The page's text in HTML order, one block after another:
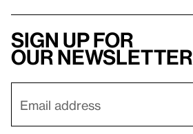
Sign up for
our newsletter